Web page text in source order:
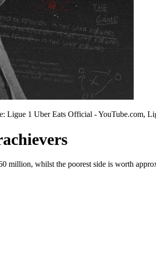
Ligue 1 Uber Eats Official - YouTube.com,
million, whilst the poorest side is worth